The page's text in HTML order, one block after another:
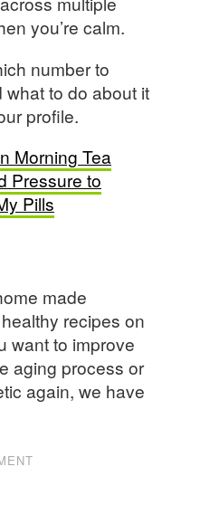
you’re calm.
number to
to do about it
profile.
Morning Tea
Pressure to
Pills
made
recipes on
want to improve
aging process or
again, we have